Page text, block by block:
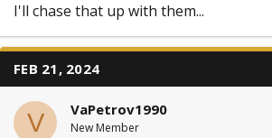
I'll chase that up with them...
FEB 21, 2024
V VaPetrov1990
New Member